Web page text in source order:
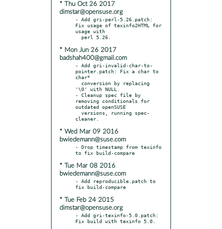
* Thu Oct 26 2017
dimstar@opensuse.org
- Add gri-perl-5.26.patch:
Fix usage of texinfo2HTML for
usage with
* Mon Jun 26 2017
badshah400@gmail.com
- Add gri-invalid-char-to-
pointer.patch: Fix a char to
char*
'\0' with NULL.
- Cleanup spec file by
removing conditionals for
outdated openSUSE
* Wed Mar 09 2016
bwiedemann@suse.com
- Drop timestamp from texinfo
* Tue Mar 08 2016
bwiedemann@suse.com
- Add reproducible.patch to
* Tue Feb 24 2015
dimstar@opensuse.org
- Add gri-texinfo-5.0.patch: